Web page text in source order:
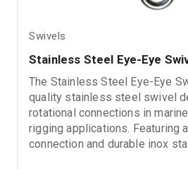
Swivels
Stainless Steel Eye-Eye
The Stainless Steel Eye-Eye
quality stainless steel swivel
rotational connections in
rigging applications. Featuring
connection and durable inox